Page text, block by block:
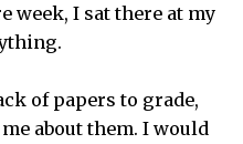
week, I sat there at my
of papers to grade,
about them. I would